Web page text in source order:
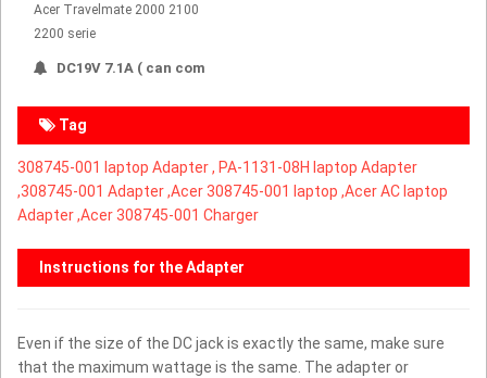
Acer Travelmate 2000 2100
2200 serie
DC19V 7.1A ( can com
Tag
308745-001 laptop Adapter , PA-1131-08H laptop Adapter
,308745-001 Adapter ,Acer 308745-001 laptop ,Acer AC laptop
Adapter ,Acer 308745-001 Charger
Instructions for the Adapter
Even if the size of the DC jack is exactly the same, make sure
that the maximum wattage is the same. The adapter or